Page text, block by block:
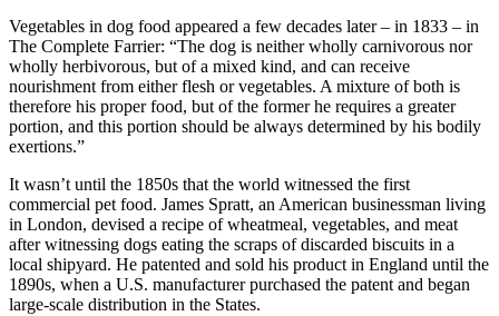
Vegetables in dog food appeared a few decades later – in 1833 – in
The Complete Farrier: “The dog is neither wholly carnivorous nor
wholly herbivorous, but of a mixed kind, and can receive
nourishment from either flesh or vegetables. A mixture of both is
therefore his proper food, but of the former he requires a greater
portion, and this portion should be always determined by his bodily
exertions.”
It wasn’t until the 1850s that the world witnessed the first
commercial pet food. James Spratt, an American businessman living
in London, devised a recipe of wheatmeal, vegetables, and meat
after witnessing dogs eating the scraps of discarded biscuits in a
local shipyard. He patented and sold his product in England until the
1890s, when a U.S. manufacturer purchased the patent and began
large-scale distribution in the States.